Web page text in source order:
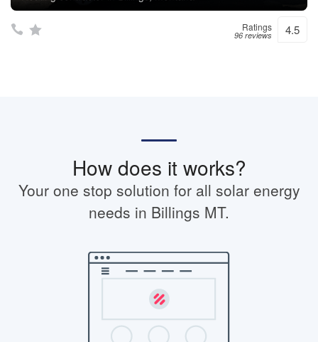
Ratings
96 reviews 4.5
How does it works?
Your one stop solution for all solar energy
needs in Billings MT.